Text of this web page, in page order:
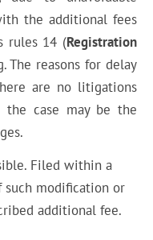
the additional fees
rules 14 (Registration
The reasons for delay
are no litigations
case may be the
Filed within a
such modification or
additional fee.